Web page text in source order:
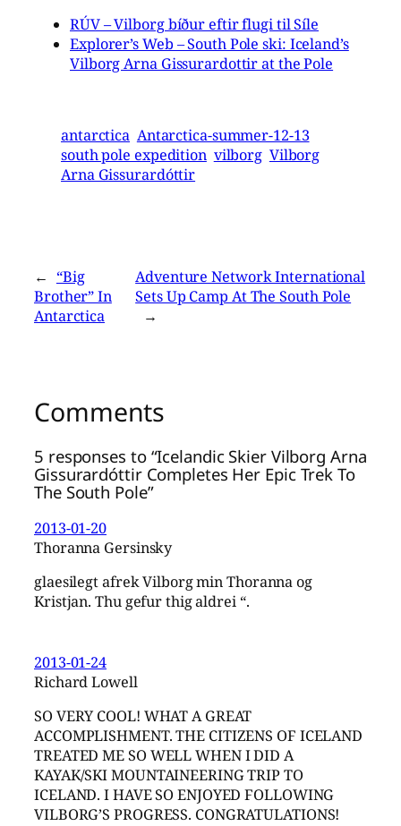
RÚV – Vilborg bíður eftir flugi til Síle
Explorer’s Web – South Pole ski: Iceland’s
Vilborg Arna Gissurardottir at the Pole
antarctica Antarctica-summer-12-13
south pole expedition vilborg Vilborg
Arna Gissurardóttir
← “Big
Brother” In
Antarctica
Adventure Network International
Sets Up Camp At The South Pole
→
Comments
5 responses to “Icelandic Skier Vilborg Arna
Gissurardóttir Completes Her Epic Trek To
The South Pole”
2013-01-20
Thoranna Gersinsky
glaesilegt afrek Vilborg min Thoranna og
Kristjan. Thu gefur thig aldrei “.
2013-01-24
Richard Lowell
SO VERY COOL! WHAT A GREAT
ACCOMPLISHMENT. THE CITIZENS OF ICELAND
TREATED ME SO WELL WHEN I DID A
KAYAK/SKI MOUNTAINEERING TRIP TO
ICELAND. I HAVE SO ENJOYED FOLLOWING
VILBORG’S PROGRESS. CONGRATULATIONS!